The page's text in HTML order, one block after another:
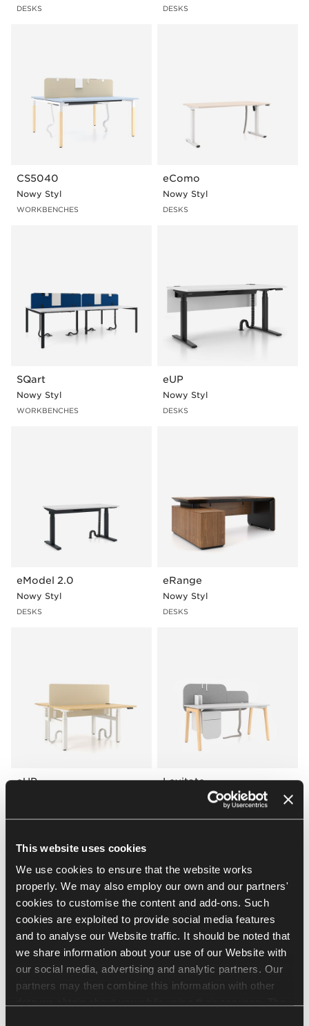
This website uses cookies
We use cookies to ensure that the website works
properly. We may also employ our own and our partners'
cookies to customise the content and add-ons. Such
cookies are exploited to provide social media features
and to analyse our Website traffic. It should be noted that
we share information about your use of our Website with
our social media, advertising and analytic partners. Our
partners may then combine this information with other
DESKS DESKS
CS5040
Nowy Styl
WORKBENCHES
eComo
Nowy Styl
DESKS
SQart
Nowy Styl
WORKBENCHES
eUP
Nowy Styl
DESKS
eModel 2.0
Nowy Styl
DESKS
eRange
Nowy Styl
DESKS
eUP Levitate
Play&Work Levitate